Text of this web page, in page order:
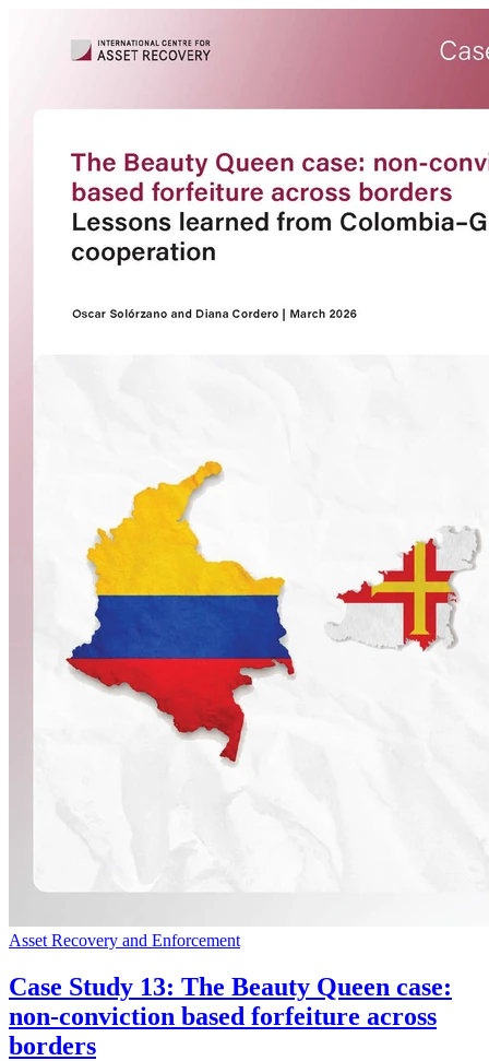
Asset Recovery and Enforcement
Case Study 13: The Beauty Queen case:
non-conviction based forfeiture across
borders